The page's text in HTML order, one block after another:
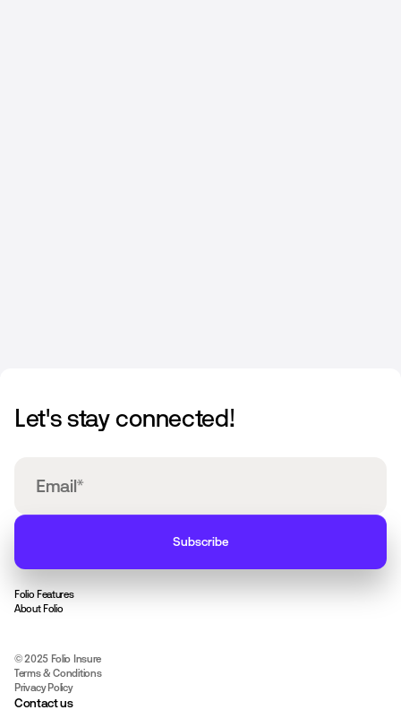
Let's stay connected!
Folio Features
About Folio
© 2025 Folio Insure
Terms & Conditions
Privacy Policy
Contact us